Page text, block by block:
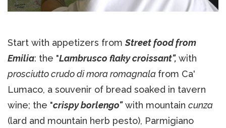
Start with appetizers fromStreet food from
Emilia: the "Lambrusco flaky croissant", with
prosciutto crudo di mora romagnala from Ca'
Lumaco, a souvenir of bread soaked in tavern
wine; the "crispy borlengo"with mountain cunza
(lard and mountain herb pesto), Parmigiano